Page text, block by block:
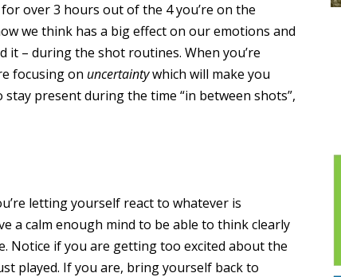
over 3 hours out of the 4 you’re on the
we think has a big effect on our emotions and
it – during the shot routines. When you’re
focusing on uncertaintywhich will make you
present during the time “in between shots”,
letting yourself react to whatever is
a calm enough mind to be able to think clearly
Notice if you are getting too excited about the
played. If you are, bring yourself back to